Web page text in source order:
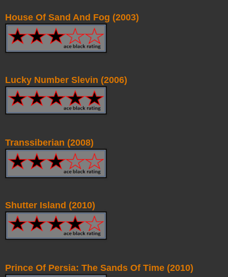
House Of Sand And Fog (2003)
Lucky Number Slevin (2006)
Transsiberian (2008)
Shutter Island (2010)
Prince Of Persia: The Sands Of Time (2010)